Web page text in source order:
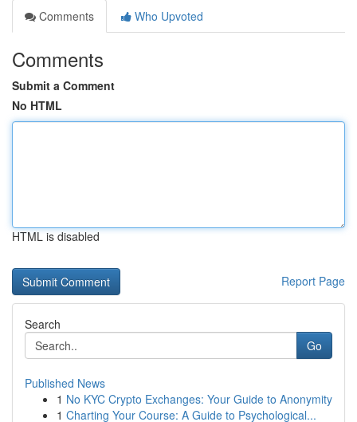
Comments
Who Upvoted
Comments
Submit a Comment
No HTML
HTML is disabled
Report Page
Search
Go
Published News
1 No KYC Crypto Exchanges: Your Guide to Anonymity
1 Charting Your Course: A Guide to Psychological...